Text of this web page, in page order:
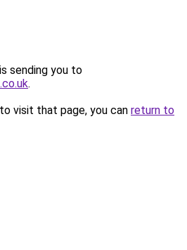
sending you to
.
visit that page, you can return to